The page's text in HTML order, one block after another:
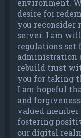
environment.
desire for
you reconsider
server. I am
regulations set
administration
rebuild trust
you for taking
I am hopeful
and
valued
fostering
our digital